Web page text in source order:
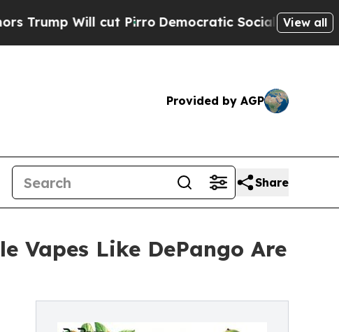
cut PirroDemocratic Socialists of America View all
Provided by AGP
Share
Vapes Like DePango Are